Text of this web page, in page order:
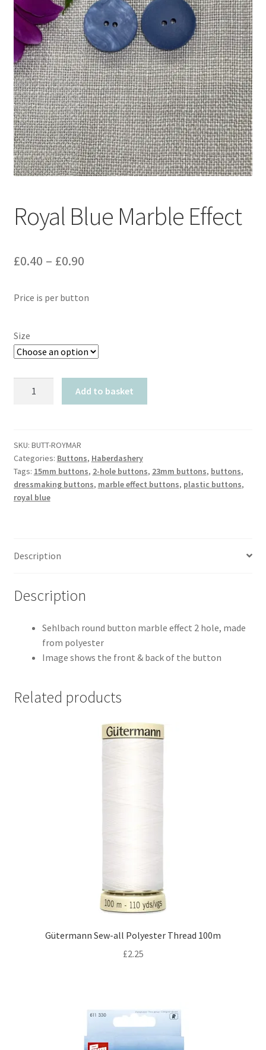
Royal Blue Marble Effect
£0.40 – £0.90Price
£0.40
£0.90
Price is per button
Size
quantity
Add to basket
SKU: BUTT-ROYMAR
Categories: Buttons, Haberdashery
Tags: 15mm buttons, 2-hole buttons, 23mm buttons, buttons,
dressmaking buttons, marble effect buttons, plastic buttons,
royal blue
Description
Description
Sehlbach round button marble effect 2 hole, made
from polyester
Image shows the front & back of the button
Related products
Gütermann Sew-all Polyester Thread 100m
£2.25